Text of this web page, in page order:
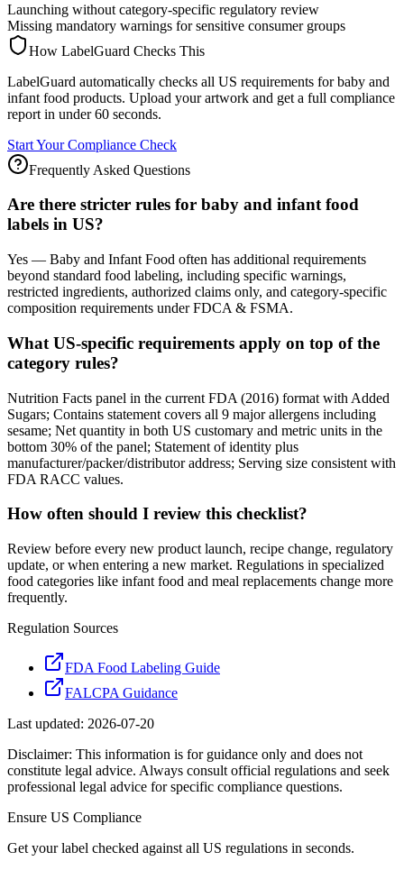
Launching without category-specific regulatory review
Missing mandatory warnings for sensitive consumer groups
How LabelGuard Checks This
LabelGuard automatically checks all US requirements for baby and
infant food products. Upload your artwork and get a full compliance
report in under 60 seconds.
Start Your Compliance Check
Frequently Asked Questions
Are there stricter rules for baby and infant food
labels in US?
Yes — Baby and Infant Food often has additional requirements
beyond standard food labeling, including specific warnings,
restricted ingredients, authorized claims only, and category-specific
composition requirements under FDCA & FSMA.
What US-specific requirements apply on top of the
category rules?
Nutrition Facts panel in the current FDA (2016) format with Added
Sugars; Contains statement covers all 9 major allergens including
sesame; Net quantity in both US customary and metric units in the
bottom 30% of the panel; Statement of identity plus
manufacturer/packer/distributor address; Serving size consistent with
FDA RACC values.
How often should I review this checklist?
Review before every new product launch, recipe change, regulatory
update, or when entering a new market. Regulations in specialized
food categories like infant food and meal replacements change more
frequently.
Regulation Sources
FDA Food Labeling Guide
FALCPA Guidance
Last updated: 2026-07-20
Disclaimer: This information is for guidance only and does not
constitute legal advice. Always consult official regulations and seek
professional legal advice for specific compliance questions.
Ensure US Compliance
Get your label checked against all US regulations in seconds.